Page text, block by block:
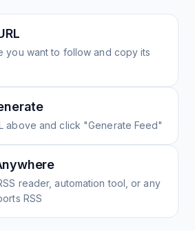
you want to follow and copy its
above and click "Generate Feed"
reader, automation tool, or any
RSS